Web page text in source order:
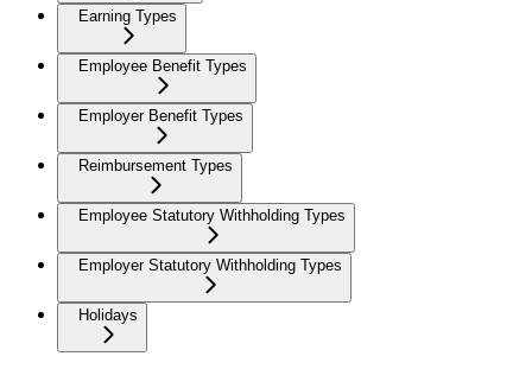
Earning Types
Employee Benefit Types
Employer Benefit Types
Reimbursement Types
Employee Statutory Withholding Types
Employer Statutory Withholding Types
Holidays